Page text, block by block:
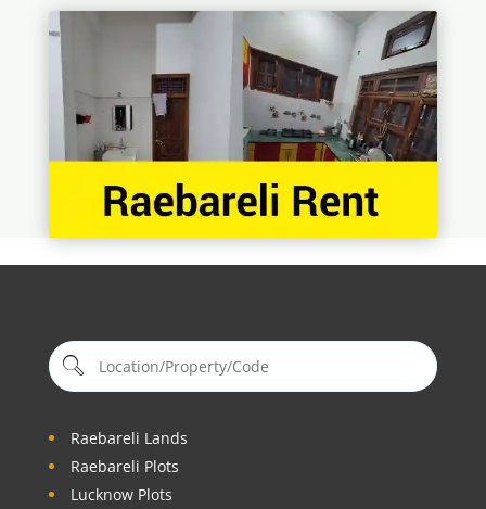
Raebareli Lands
Raebareli Plots
Lucknow Plots